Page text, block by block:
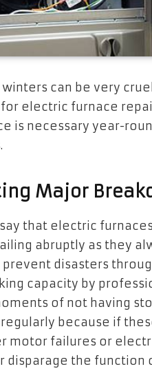
winters can be very
for electric furnace
is necessary year-
Major
that electric
abruptly as they
disasters
capacity by
of not having
because if
motor failures or
disparage the function